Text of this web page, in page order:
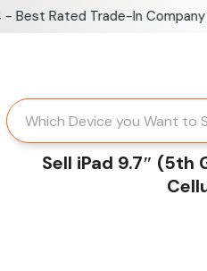
SkipRated Trade-In Company
Sell iPad 9.7″ (5th